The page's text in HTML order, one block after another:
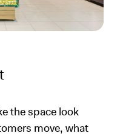
the space look
move, what